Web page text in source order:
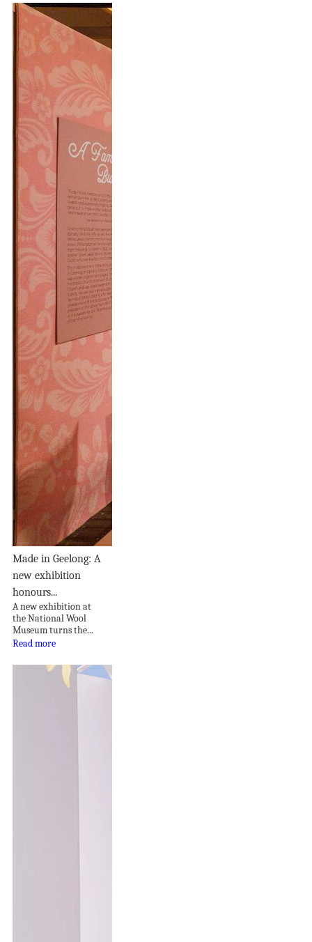
Made in Geelong: A
new exhibition
honours...
A new exhibition at
the National Wool
Museum turns the...
Read more